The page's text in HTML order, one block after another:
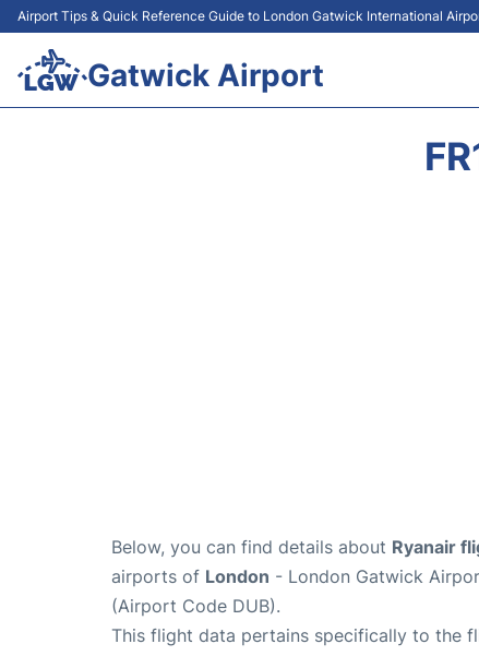
Airport Tips & Quick Reference Guide to London Gatwick International
Gatwick Airport
Below, you can find details about Ryanair
airports of London - London Gatwick
(Airport Code DUB).
This flight data pertains specifically to the